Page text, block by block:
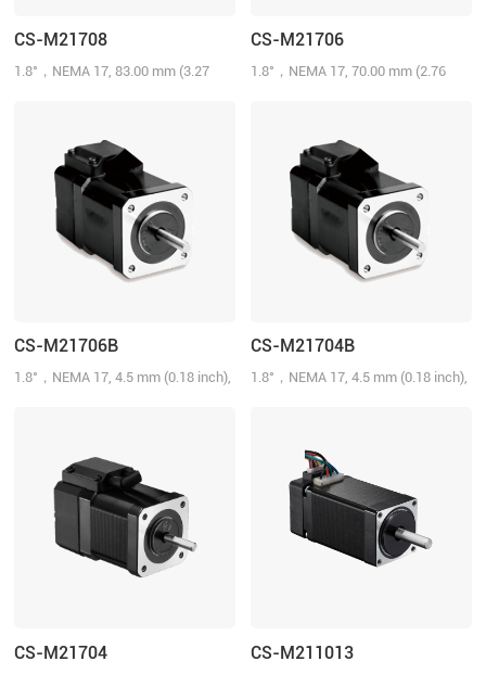
CS-M21708
1.8°，NEMA 17, 83.00 mm (3.27
CS-M21706
1.8°，NEMA 17, 70.00 mm (2.76
CS-M21706B
1.8°，NEMA 17, 4.5 mm (0.18 inch),
CS-M21704B
1.8°，NEMA 17, 4.5 mm (0.18 inch),
CS-M21704 CS-M211013